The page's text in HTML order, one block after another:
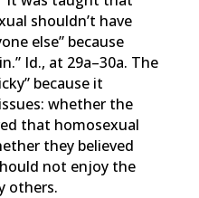
shouldn’t have
else” because
Id., at 29a–30a. The
because it
whether the
that homosexual
they believed
not enjoy the
others.